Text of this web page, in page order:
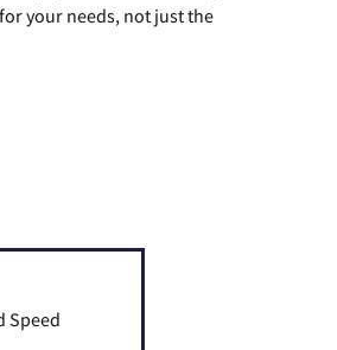
your needs, not just the
Speed